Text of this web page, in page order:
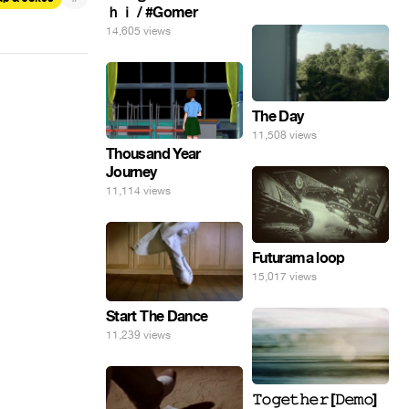
ｈｉ / #Gomer
14,605 views
The Day
11,508 views
Thousand Year
Journey
11,114 views
Futurama loop
15,017 views
Start The Dance
11,239 views
𝚃𝚘𝚐𝚎𝚝𝚑𝚎𝚛 [𝙳𝚎𝚖𝚘]